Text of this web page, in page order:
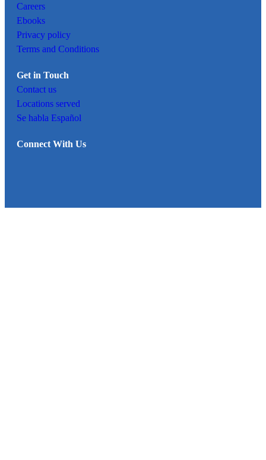
Careers
Ebooks
Privacy policy
Terms and Conditions
Get in Touch
Contact us
Locations served
Se habla Español
Connect With Us